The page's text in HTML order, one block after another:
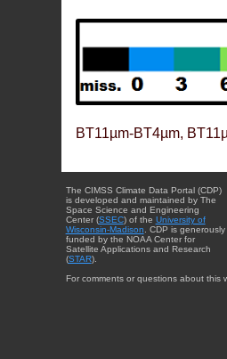
BT11µm-BT4µm,
The CIMSS Climate Data Portal (CDP)
is developed and maintained by The
Space Science and Engineering
Center (SSEC) of the University of
Wisconsin-Madison . CDP is generously
funded by the NOAA Center for
Satellite Applications and Research
(STAR).
For comments or questions about this